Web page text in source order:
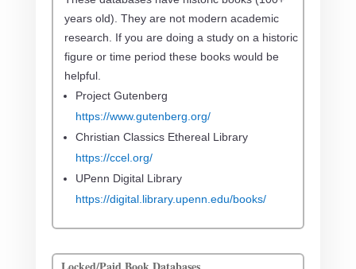
years old). They are not modern academic
research. If you are doing a study on a historic
figure or time period these books would be
helpful.
Project Gutenberg
https://www.gutenberg.org/
Christian Classics Ethereal Library
https://ccel.org/
UPenn Digital Library
https://digital.library.upenn.edu/books/